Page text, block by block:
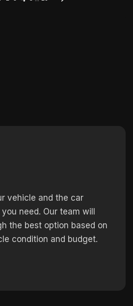
vehicle and the car
need. Our team will
the best option based on
condition and budget.